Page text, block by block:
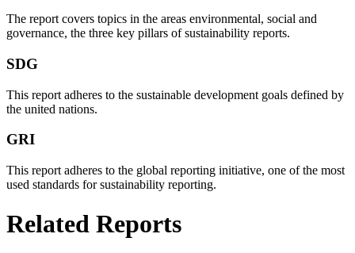
The report covers topics in the areas environmental, social and
governance, the three key pillars of sustainability reports.
SDG
This report adheres to the sustainable development goals defined by
the united nations.
GRI
This report adheres to the global reporting initiative, one of the most
used standards for sustainability reporting.
Related Reports